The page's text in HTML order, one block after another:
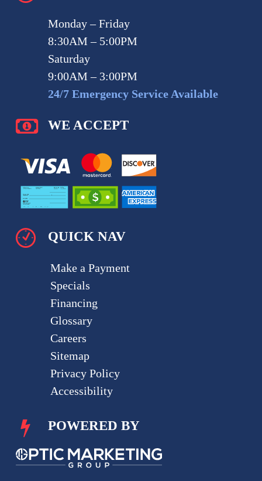
Monday – Friday
8:30AM – 5:00PM
Saturday
9:00AM – 3:00PM
24/7 Emergency Service Available
WE ACCEPT
QUICK NAV
Make a Payment
Specials
Financing
Glossary
Careers
Sitemap
Privacy Policy
Accessibility
POWERED BY